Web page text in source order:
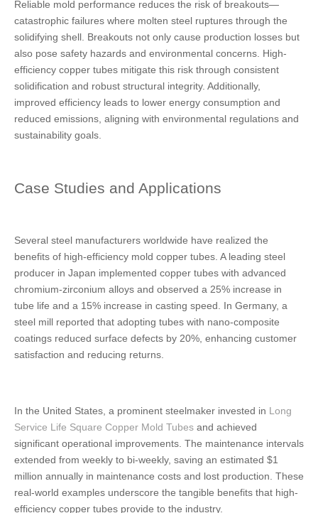
Reliable mold performance reduces the risk of breakouts—
catastrophic failures where molten steel ruptures through the
solidifying shell. Breakouts not only cause production losses but
also pose safety hazards and environmental concerns. High-
efficiency copper tubes mitigate this risk through consistent
solidification and robust structural integrity. Additionally,
improved efficiency leads to lower energy consumption and
reduced emissions, aligning with environmental regulations and
sustainability goals.
Case Studies and Applications
Several steel manufacturers worldwide have realized the
benefits of high-efficiency mold copper tubes. A leading steel
producer in Japan implemented copper tubes with advanced
chromium-zirconium alloys and observed a 25% increase in
tube life and a 15% increase in casting speed. In Germany, a
steel mill reported that adopting tubes with nano-composite
coatings reduced surface defects by 20%, enhancing customer
satisfaction and reducing returns.
In the United States, a prominent steelmaker invested in Long
Service Life Square Copper Mold Tubes and achieved
significant operational improvements. The maintenance intervals
extended from weekly to bi-weekly, saving an estimated $1
million annually in maintenance costs and lost production. These
real-world examples underscore the tangible benefits that high-
efficiency copper tubes provide to the industry.